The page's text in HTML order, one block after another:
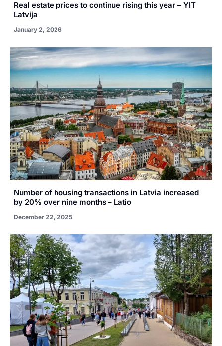
Real estate prices to continue rising this year – YIT
Latvija
January 2, 2026
Number of housing transactions in Latvia increased
by 20% over nine months – Latio
December 22, 2025